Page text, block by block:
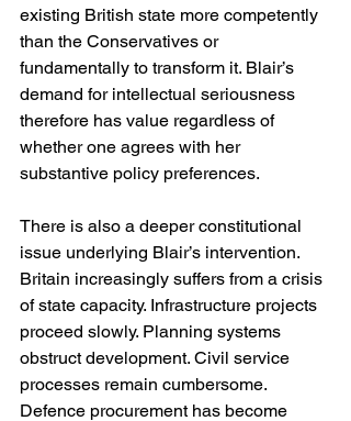
existing British state more competently
than the Conservatives or
fundamentally to transform it. Blair’s
demand for intellectual seriousness
therefore has value regardless of
whether one agrees with her
substantive policy preferences.
There is also a deeper constitutional
issue underlying Blair’s intervention.
Britain increasingly suffers from a crisis
of state capacity. Infrastructure projects
proceed slowly. Planning systems
obstruct development. Civil service
processes remain cumbersome.
Defence procurement has become